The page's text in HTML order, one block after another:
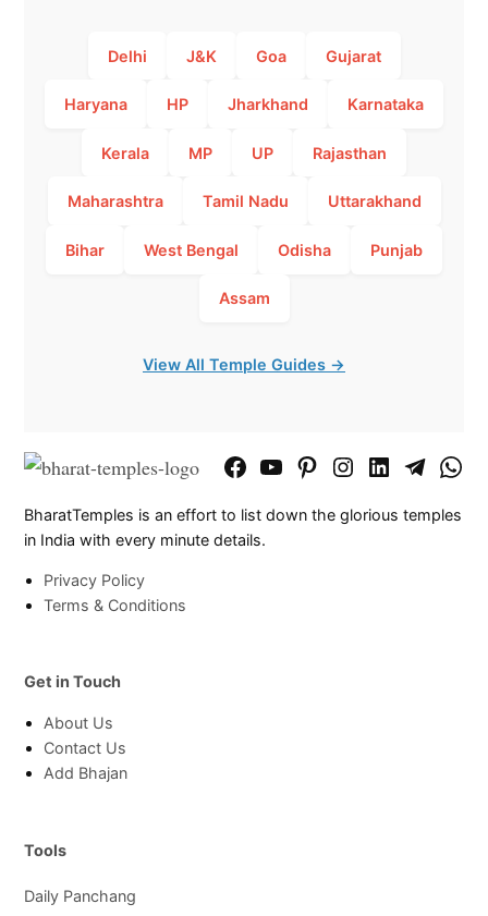
Delhi J&K Goa Gujarat
Haryana HP Jharkhand Karnataka
Kerala MP UP Rajasthan
Maharashtra Tamil Nadu Uttarakhand
Bihar West Bengal Odisha Punjab
Assam
View All Temple Guides →
FacebookYouTubePinterestInstagram
LinkedInTelegram
BharatTemples is an effort to list down the glorious temples
in India with every minute details.
Privacy Policy
Terms & Conditions
Get in Touch
About Us
Contact Us
Add Bhajan
Tools
Daily Panchang